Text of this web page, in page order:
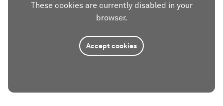
These cookies are currently disabled in your
browser.
Accept cookies